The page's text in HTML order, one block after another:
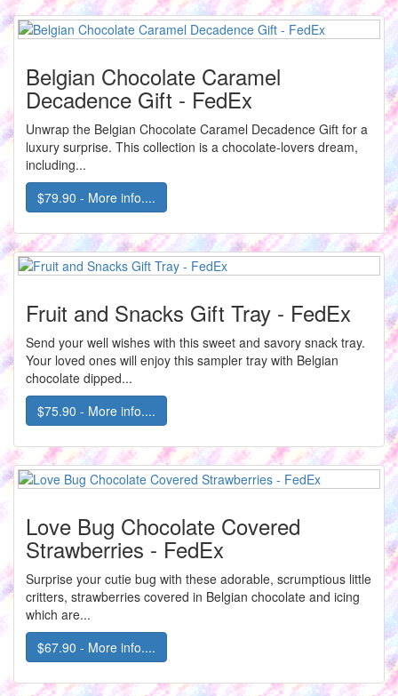
Belgian Chocolate Caramel
Decadence Gift - FedEx
Unwrap the Belgian Chocolate Caramel Decadence Gift for a
luxury surprise. This collection is a chocolate-lovers dream,
including...
$79.90 - More info....
Fruit and Snacks Gift Tray - FedEx
Send your well wishes with this sweet and savory snack tray.
Your loved ones will enjoy this sampler tray with Belgian
chocolate dipped...
$75.90 - More info....
Love Bug Chocolate Covered
Strawberries - FedEx
Surprise your cutie bug with these adorable, scrumptious little
critters, strawberries covered in Belgian chocolate and icing
which are...
$67.90 - More info....